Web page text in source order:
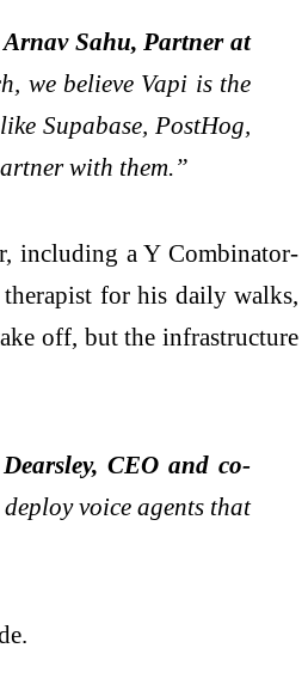
Arnav Sahu, Partner at
we believe Vapi is the
Supabase, PostHog,
with them.”
including a Y Combinator-
for his daily walks,
off, but the infrastructure
CEO and co-
voice agents that